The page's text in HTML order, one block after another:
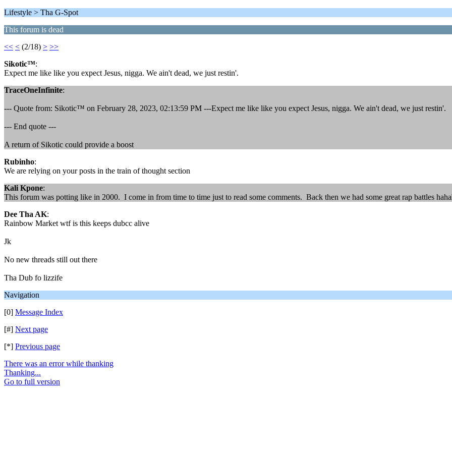
Lifestyle > Tha G-Spot
This forum is dead
<< < (2/18) > >>
Sikotic™:
Expect me like like you expect Jesus, nigga. We ain't dead, we just restin'.
TraceOneInfinite:
--- Quote from: Sikotic™ on February 28, 2023, 02:13:59 PM ---Expect me like like you expect Jesus, nigga. We ain't dead, we just restin'.
--- End quote ---
A return of Sikotic could provide a boost
Rubinho:
We are relying on your posts in the train of thought section
Kali Kpone:
This forum was potting like in 2000. I come in from time to time just to read some comments. Back then we had some great rap battles
Dee Tha AK:
Rainbow Market wtf is this keeps dubcc alive
Jk
No new threads still out there
Tha Dub fo lizzife
Navigation
[0] Message Index
[#] Next page
[*] Previous page
There was an error while thanking
Thanking...
Go to full version